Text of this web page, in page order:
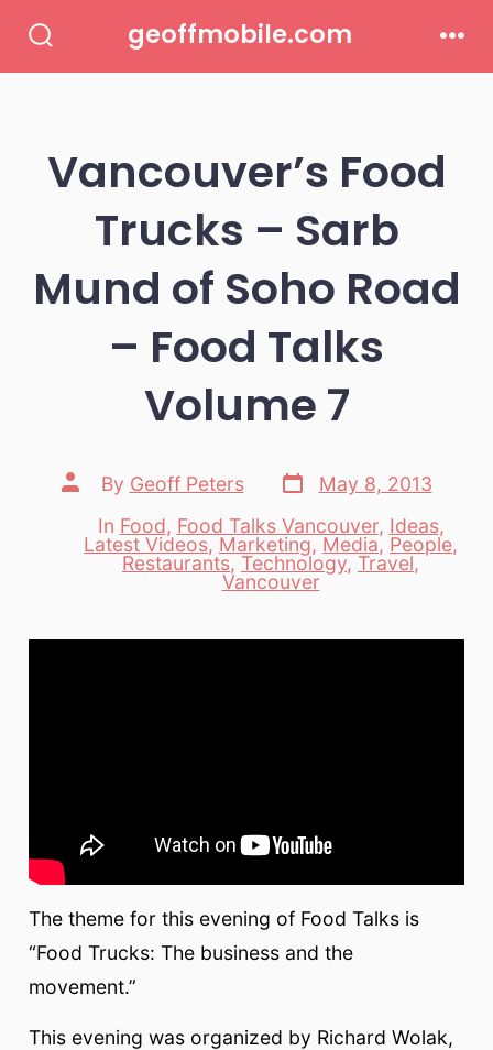
Toggle
geoffmobile.com
Vancouver’s Food
Trucks – Sarb
Mund of Soho Road
– Food Talks
Volume 7
Post
author
By Geoff Peters
Post
date
May 8, 2013
Categories
In Food, Food Talks Vancouver, Ideas,
Latest Videos, Marketing, Media, People,
Restaurants, Technology, Travel,
Vancouver
The theme for this evening of Food Talks is
“Food Trucks: The business and the
movement.”
This evening was organized by Richard Wolak,